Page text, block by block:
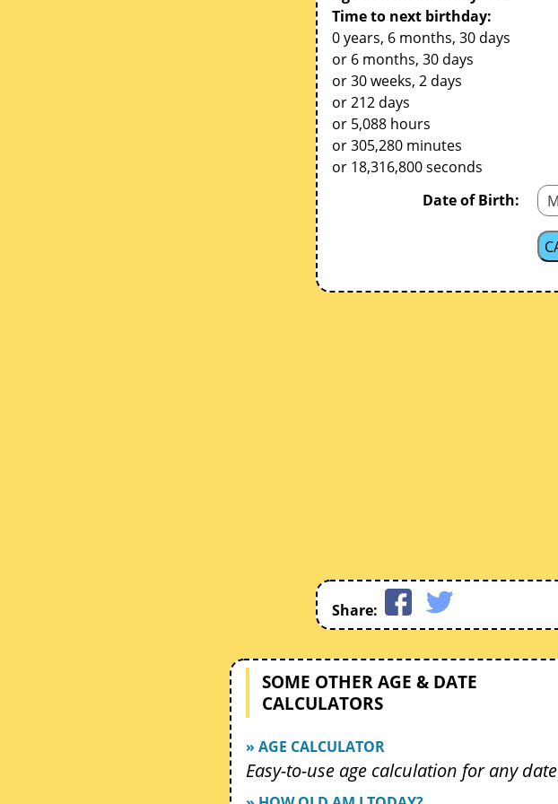
Time to next birthday:
0 years, 6 months, 30 days
or 6 months, 30 days
or 30 weeks, 2 days
or 212 days
or 5,088 hours
or 305,280 minutes
or 18,316,800 seconds
Date of Birth:
Share:
SOME OTHER AGE & DATE
CALCULATORS
» AGE CALCULATOR
Easy-to-use age calculation for any date